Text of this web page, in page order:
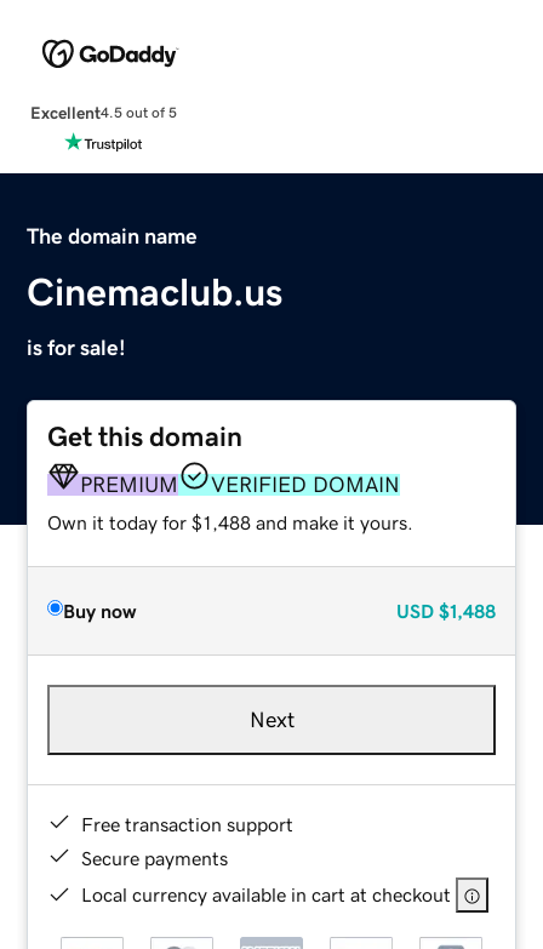
Excellent4.5 out of 5
The domain name
Cinemaclub.us
is for sale!
Get this domain
PREMIUM VERIFIED DOMAIN
Own it today for $1,488 and make it yours.
Buy now USD $1,488
Next
Free transaction support
Secure payments
Local currency available in cart at checkout